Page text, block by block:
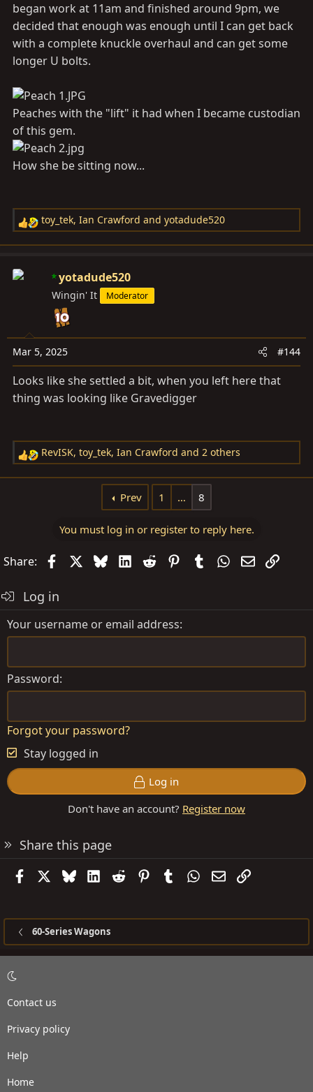
began work at 11am and finished around 9pm, we
decided that enough was enough until I can get back
with a complete knuckle overhaul and can get some
longer U bolts.
Peaches with the "lift" it had when I became custodian
of this gem.
How she be sitting now...
R
e
c
s
:
toy_tek, Ian Crawford and yotadude520
yotadude520
Wingin' It Moderator
Mar 5, 2025 #144
Looks like she settled a bit, when you left here that
thing was looking like Gravedigger
R
e
n
RevISK, toy_tek, Ian Crawford and 2 others
Prev 1 … 8
You must log in or register to reply here.
Share: FacebookBlueskyLinkedIn
Reddit PinterestTumblrWhatsApp
EmailLink
Log in
Your username or email address
Password
Forgot your password?
Stay logged in
Log in
Don't have an account? Register now
Share this page
FacebookBlueskyLinkedIn
Reddit PinterestTumblrWhatsApp
EmailLink
60-Series Wagons
Contact us
Privacy policy
Help
Home